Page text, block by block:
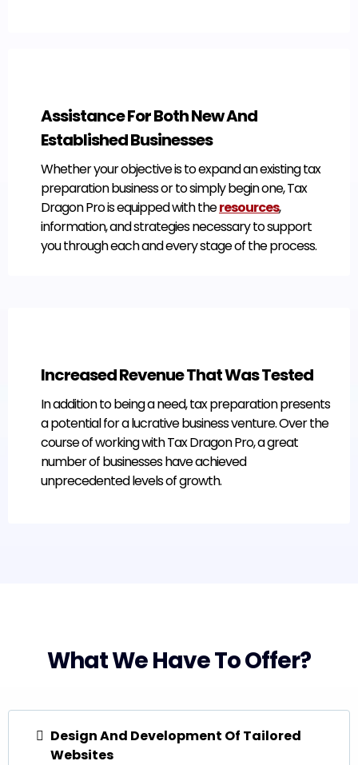
Assistance For Both New And
Established Businesses
Whether your objective is to expand an existing tax
preparation business or to simply begin one, Tax
Dragon Pro is equipped with theresources,
information, and strategies necessary to support
you through each and every stage of the process.
Increased Revenue That Was Tested
In addition to being a need, tax preparation presents
a potential for a lucrative business venture. Over the
course of working with Tax Dragon Pro, a great
number of businesses have achieved
unprecedented levels of growth.
What We Have To Offer?
Design And Development Of Tailored
Websites